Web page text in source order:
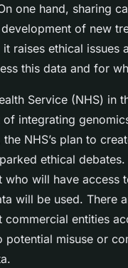
one hand, sharing
of new
raises ethical issues
this data and for
Service (NHS) in
integrating
NHS’s plan to
ethical
who will have access
will be used. There
commercial entities
potential misuse or